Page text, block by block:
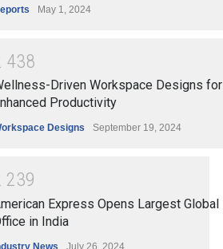
May 1, 2024
438
Driven Workspace Designs for
Productivity
Designs September 19, 2024
239
Express Opens Largest Global
in India
News July 26, 2024